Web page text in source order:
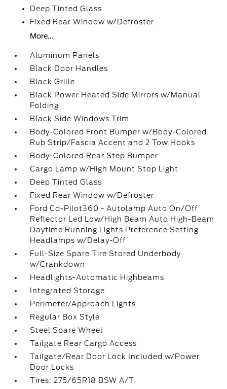
Deep Tinted Glass
Fixed Rear Window w/Defroster
More...
Aluminum Panels
Black Door Handles
Black Grille
Black Power Heated Side Mirrors w/Manual
Folding
Black Side Windows Trim
Body-Colored Front Bumper w/Body-Colored
Rub Strip/Fascia Accent and 2 Tow Hooks
Body-Colored Rear Step Bumper
Cargo Lamp w/High Mount Stop Light
Deep Tinted Glass
Fixed Rear Window w/Defroster
Ford Co-Pilot360 - Autolamp Auto On/Off
Reflector Led Low/High Beam Auto High-Beam
Daytime Running Lights Preference Setting
Headlamps w/Delay-Off
Full-Size Spare Tire Stored Underbody
w/Crankdown
Headlights-Automatic Highbeams
Integrated Storage
Perimeter/Approach Lights
Regular Box Style
Steel Spare Wheel
Tailgate Rear Cargo Access
Tailgate/Rear Door Lock Included w/Power
Door Locks
Tires: 275/65R18 BSW A/T